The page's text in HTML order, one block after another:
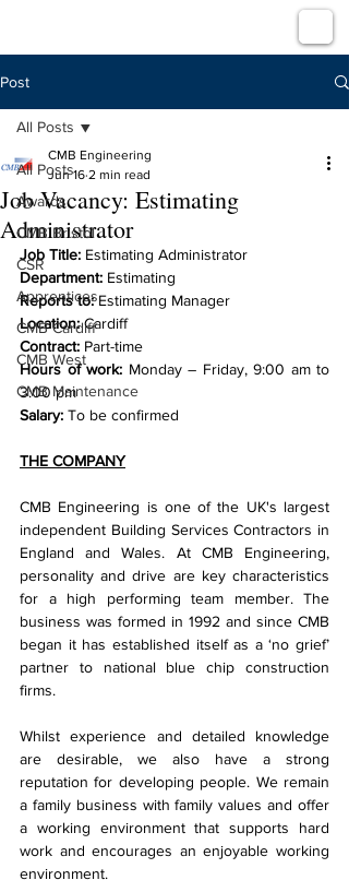
Post
All Posts
Awards
CMB Bristol
CSR
Apprentices
CMB Cardiff
CMB West
CMB Maintenance
All Posts
Job Vacancy: Estimating
Administrator
CMB Engineering
Jun 16 2 min read
Job Title: Estimating Administrator
Department: Estimating
Reports to: Estimating Manager
Location: Cardiff
Contract: Part-time
Hours of work: Monday – Friday, 9:00 am to
3:00 pm
Salary: To be confirmed
THE COMPANY
CMB Engineering is one of the UK's largest
independent Building Services Contractors in
England and Wales. At CMB Engineering,
personality and drive are key characteristics
for a high performing team member. The
business was formed in 1992 and since CMB
began it has established itself as a ‘no grief’
partner to national blue chip construction
firms.
Whilst experience and detailed knowledge
are desirable, we also have a strong
reputation for developing people. We remain
a family business with family values and offer
a working environment that supports hard
work and encourages an enjoyable working
environment.